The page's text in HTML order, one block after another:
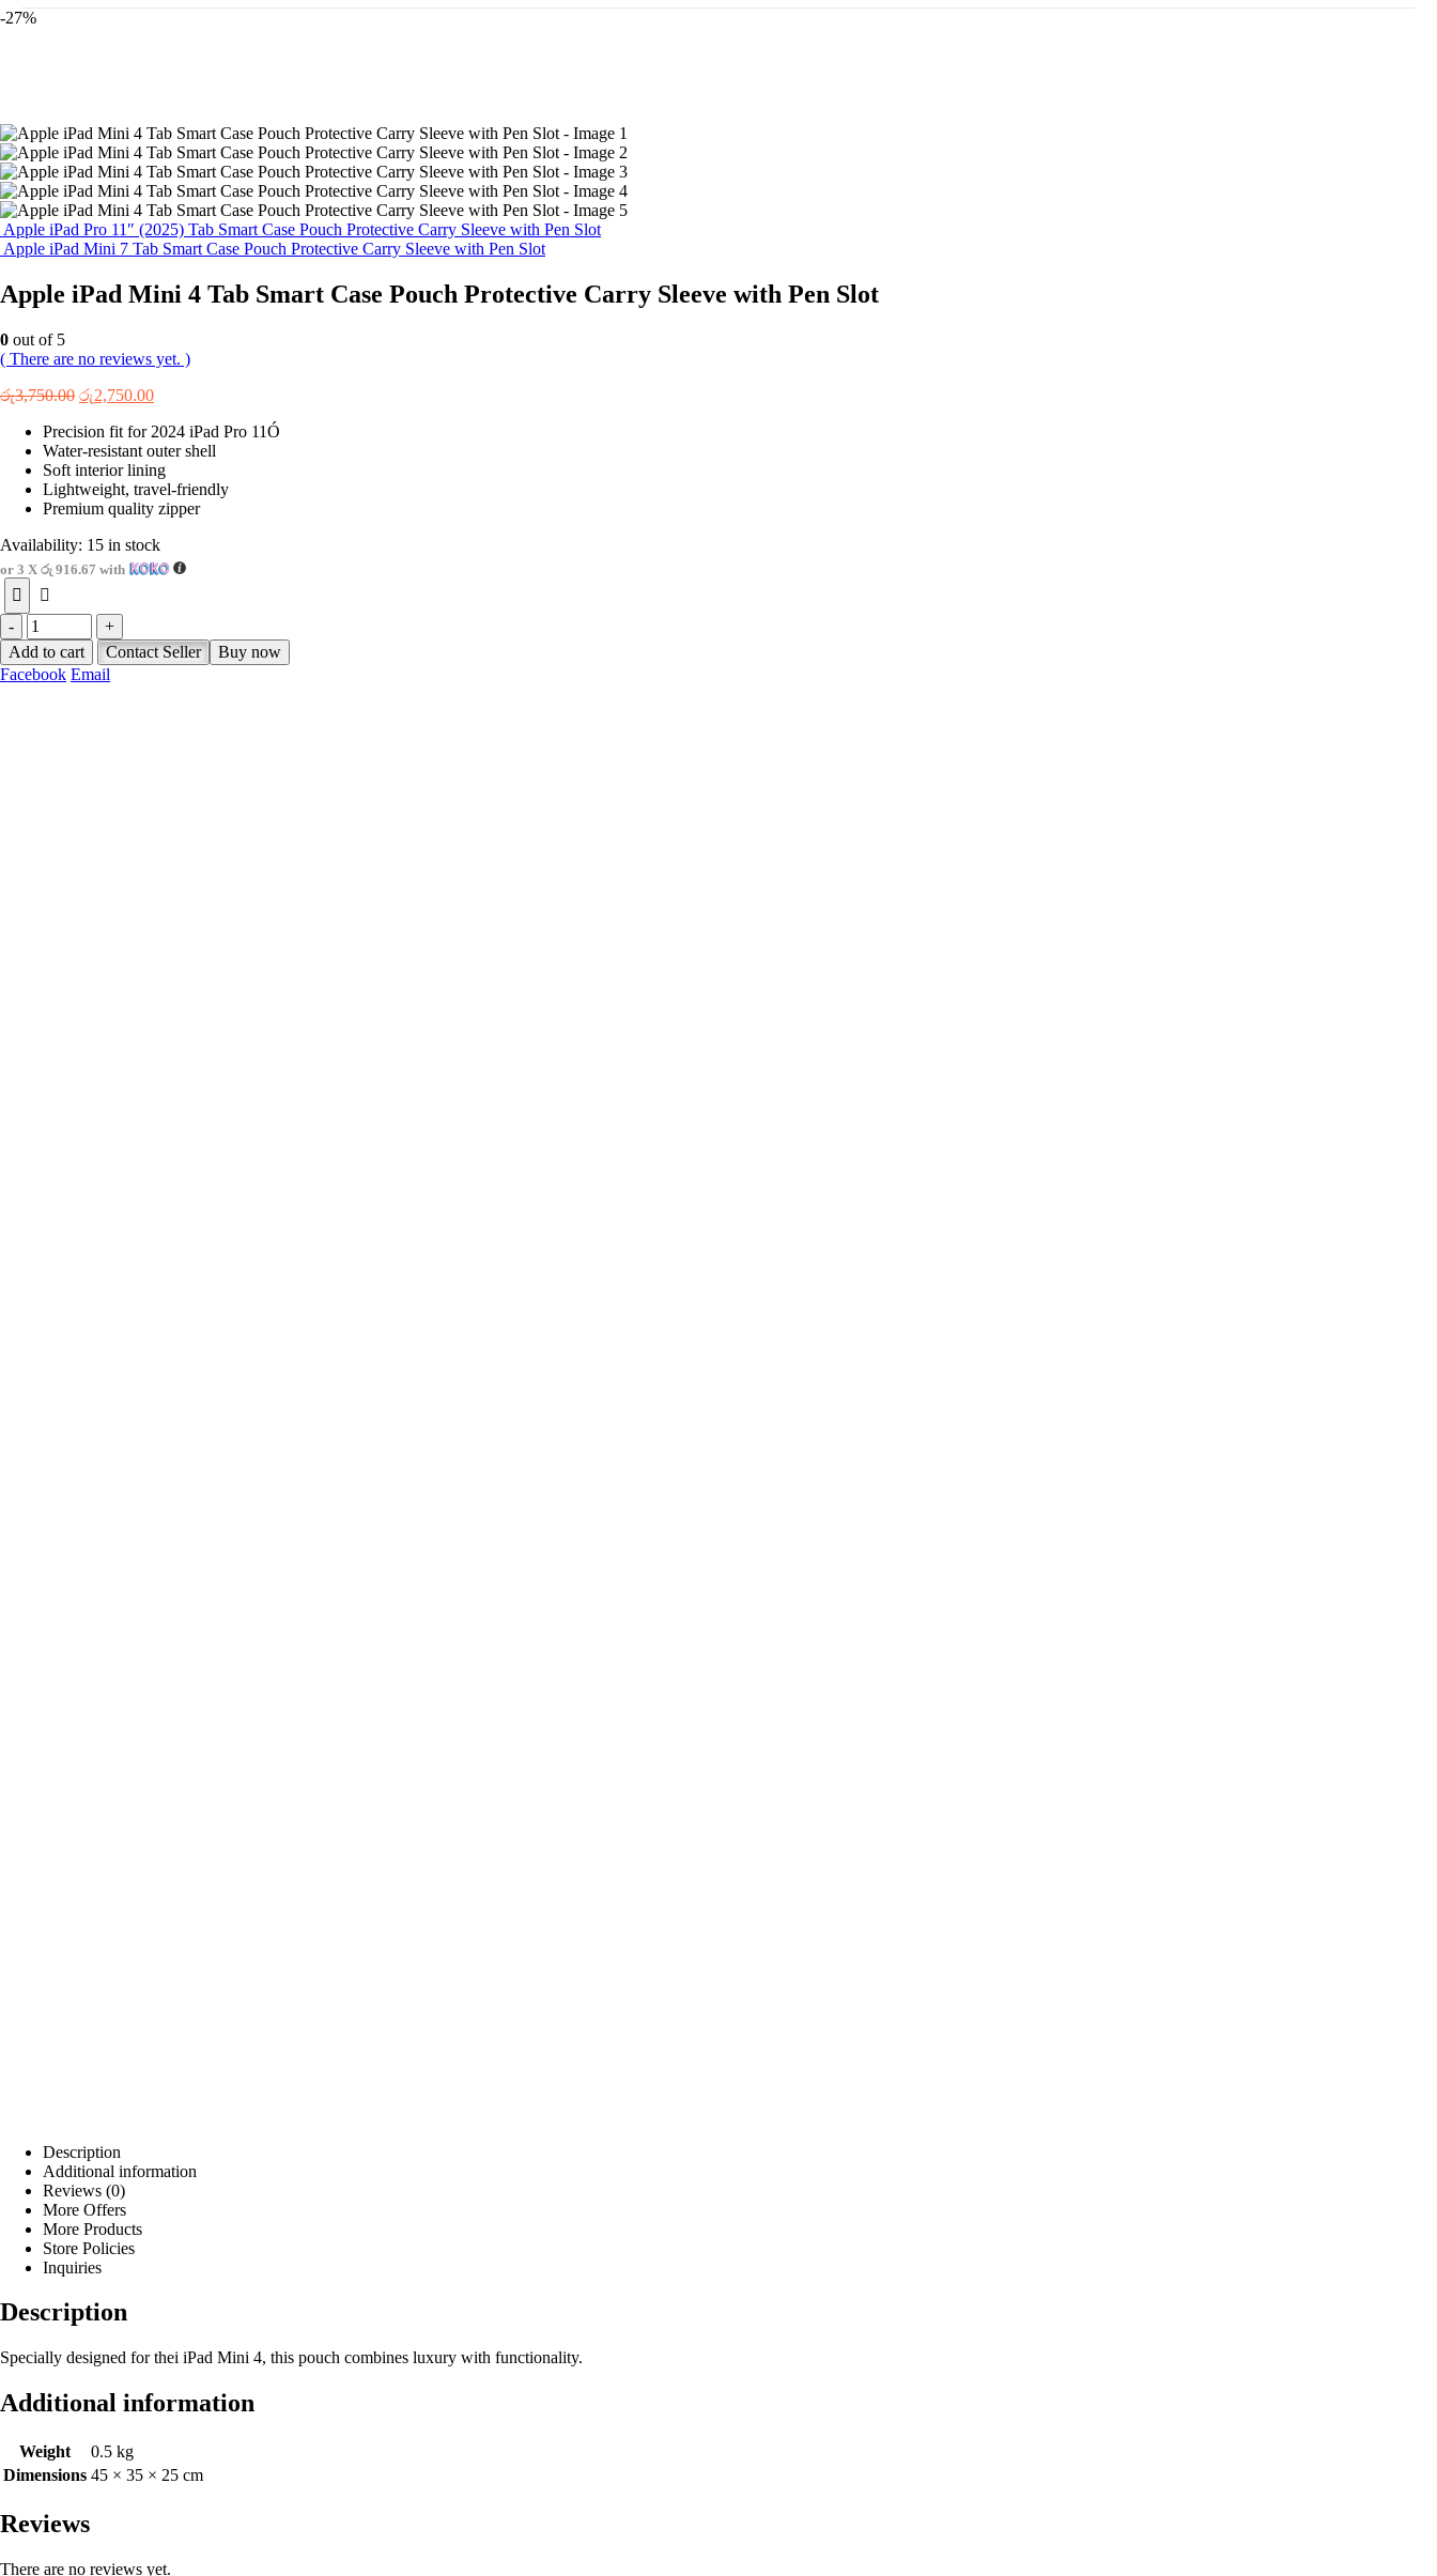
-27%
Apple iPad Pro 11″ (2025) Tab Smart Case Pouch Protective Carry Sleeve with Pen Slot
Apple iPad Mini 7 Tab Smart Case Pouch Protective Carry Sleeve with Pen Slot
Apple iPad Mini 4 Tab Smart Case Pouch Protective Carry Sleeve with Pen Slot
0 out of 5
( There are no reviews yet. )
රු3,750.00 Original
was:
රු3,750.00.
රු2,750.00Current
is:
රු2,750.00.
Precision fit for 2024 iPad Pro 11Ó
Water-resistant outer shell
Soft interior lining
Lightweight, travel-friendly
Premium quality zipper
Availability: 15 in stock
or 3 X රු 916.67 with
-
+
Add to cart
Contact Seller
Buy now
Facebook Email
Description
Additional information
Reviews (0)
More Offers
More Products
Store Policies
Inquiries
Description
Specially designed for thei iPad Mini 4, this pouch combines luxury with functionality.
Additional information
Weight
0.5 kg
Dimensions 45 × 35 × 25 cm
Reviews
There are no reviews yet.